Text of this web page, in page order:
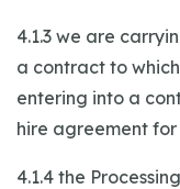
4.1.3 we are
a contract to
entering into a
hire agreement
4.1.4 the